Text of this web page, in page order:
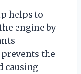
helps to
engine by
the
causing